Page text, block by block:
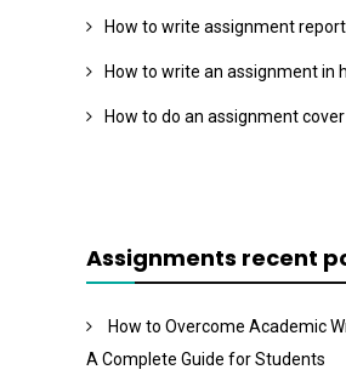
How to write assignment report
How to write an assignment in
How to do an assignment
Assignments recent
How to Overcome Academic
A Complete Guide for Students